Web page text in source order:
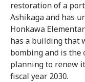
restoration of a
Ashikaga and has
Honkawa
has a building that
bombing and is the
planning to renew
fiscal year 2030.